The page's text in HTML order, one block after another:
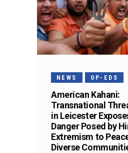
NEWS OP-EDS
American Kahani:
Transnational
in Leicester
Danger Posed by
Extremism to
Diverse